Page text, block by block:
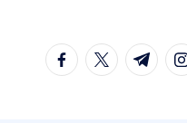
facebook.com
twitter.com
t.me